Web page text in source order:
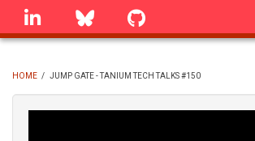
Skip
linkedin Bluesky
BREADCRUMB
HOME / JUMP GATE - TANIUM TECH TALKS #150